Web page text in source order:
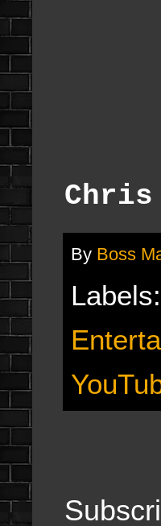
Chris
By Boss
Labels: